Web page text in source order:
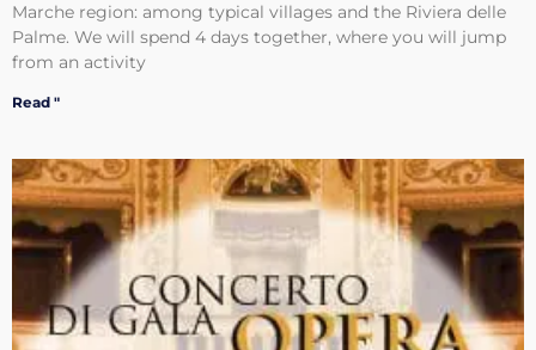
Marche region: among typical villages and the Riviera delle
Palme. We will spend 4 days together, where you will jump
from an activity
Read "